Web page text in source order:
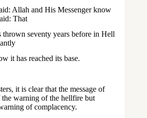
Allah and His Messenger know
That
thrown seventy years before in Hell
it has reached its base.
it is clear that the message of
warning of the hellfire but
of complacency.